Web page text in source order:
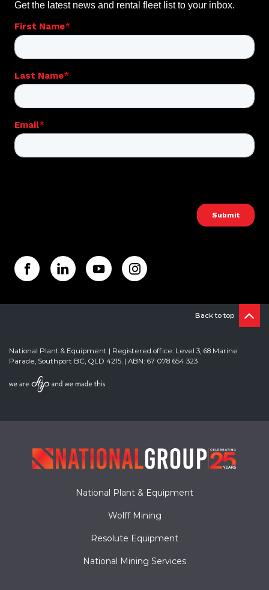
Back to top
National Plant & Equipment | Registered office: Level 3, 68 Marine
Parade, Southport BC, QLD 4215. | ABN: 67 078 654 323
National Plant & Equipment
Wolff Mining
Resolute Equipment
National Mining Services